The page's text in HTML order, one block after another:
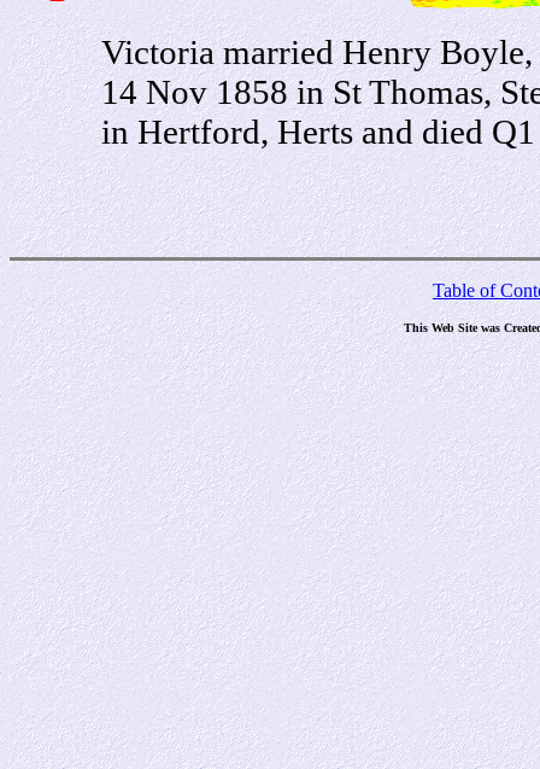
Victoria married Henry
14 Nov 1858 in St Thomas,
in Hertford, Herts and died
Table of
This Web Site was